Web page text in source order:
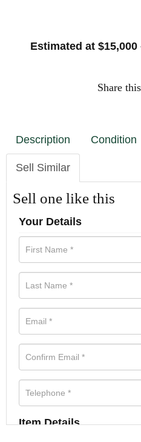
Estimated at $15,000
Share this
Description Condition
Sell Similar
Sell one like this
Your Details
Item Details